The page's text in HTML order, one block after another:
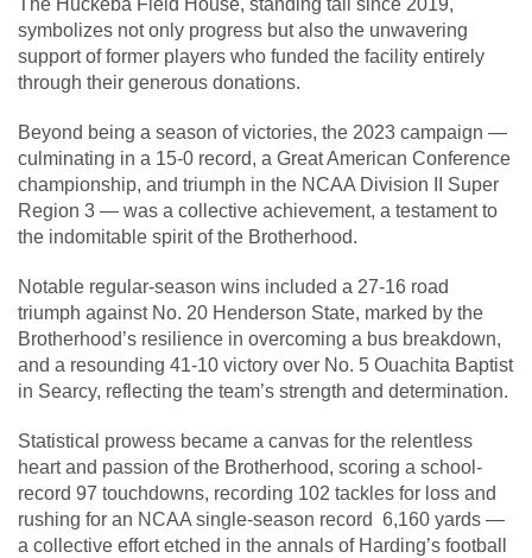
The Huckeba Field House, standing tall since 2019,
symbolizes not only progress but also the unwavering
support of former players who funded the facility entirely
through their generous donations.
Beyond being a season of victories, the 2023 campaign —
culminating in a 15-0 record, a Great American Conference
championship, and triumph in the NCAA Division II Super
Region 3 — was a collective achievement, a testament to
the indomitable spirit of the Brotherhood.
Notable regular-season wins included a 27-16 road
triumph against No. 20 Henderson State, marked by the
Brotherhood’s resilience in overcoming a bus breakdown,
and a resounding 41-10 victory over No. 5 Ouachita Baptist
in Searcy, reflecting the team’s strength and determination.
Statistical prowess became a canvas for the relentless
heart and passion of the Brotherhood, scoring a school-
record 97 touchdowns, recording 102 tackles for loss and
rushing for an NCAA single-season record 6,160 yards —
a collective effort etched in the annals of Harding’s football